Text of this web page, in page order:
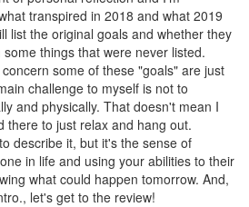
transpired in 2018 and what 2019
list the original goals and whether they
things that were never listed.
some of these "goals" are just
challenge to myself is not to
and physically. That doesn't mean I
there to just relax and hang out.
describe it, but it's the sense of
in life and using your abilities to their
what could happen tomorrow. And,
let's get to the review!